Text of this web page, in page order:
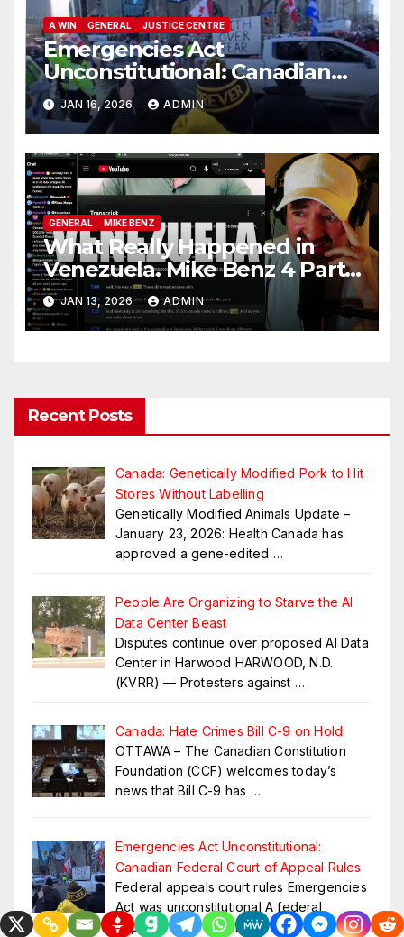
A WIN GENERAL JUSTICE CENTRE
Emergencies Act
Unconstitutional: Canadian
Federal Court of Appeal Rules
JAN 16, 2026 ADMIN
GENERAL MIKE BENZ
What Really Happened in
Venezuela. Mike Benz 4 Part
Series
JAN 13, 2026 ADMIN
Recent Posts
Canada: Genetically Modified Pork to Hit
Stores Without Labelling
Genetically Modified Animals Update –
January 23, 2026: Health Canada has
approved a gene-edited …
People Are Organizing to Starve the AI
Data Center Beast
Disputes continue over proposed AI Data
Center in Harwood HARWOOD, N.D.
(KVRR) — Protesters against …
Canada: Hate Crimes Bill C-9 on Hold
OTTAWA – The Canadian Constitution
Foundation (CCF) welcomes today’s
news that Bill C-9 has …
Emergencies Act Unconstitutional:
Canadian Federal Court of Appeal Rules
Federal appeals court rules Emergencies
Act was unconstitutional A federal
appeals court has shut…